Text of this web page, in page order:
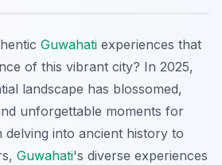
Guwahati experiences that
of this vibrant city? In 2025,
landscape has blossomed,
unforgettable moments for
into ancient history to
Guwahati's diverse experiences